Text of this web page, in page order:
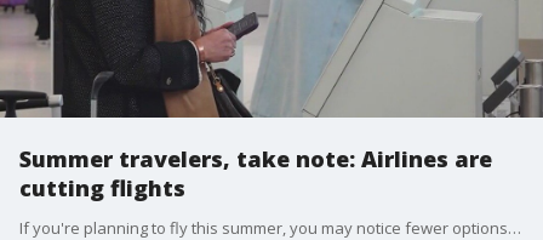
Summer travelers, take note: Airlines are
cutting flights
If you're planning to fly this summer, you may notice fewer options. Some major airlines are cutting their flight schedules.